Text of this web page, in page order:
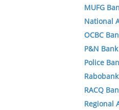
MUFG
National
OCBC
P&N Bank
Police
Rabobank
RACQ
Regional